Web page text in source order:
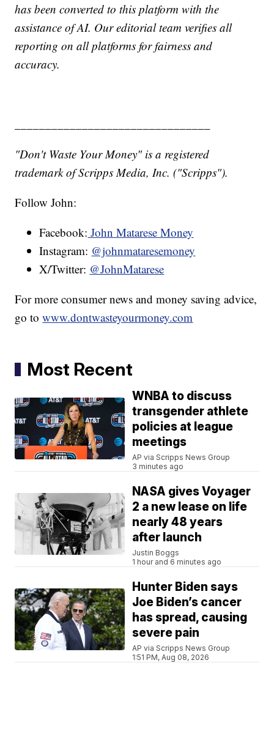
has been converted to this platform with the
assistance of AI. Our editorial team verifies all
reporting on all platforms for fairness and
accuracy.
"Don't Waste Your Money" is a registered
trademark of Scripps Media, Inc. ("Scripps").
Follow John:
Facebook: John Matarese Money
Instagram: @johnmataresemoney
X/Twitter: @JohnMatarese
For more consumer news and money saving advice,
go towww.dontwasteyourmoney.com
Most Recent
WNBA to discuss
transgender athlete
policies at league
meetings
AP via Scripps News Group
3 minutes ago
NASA gives Voyager
2 a new lease on life
nearly 48 years
after launch
Justin Boggs
1 hour and 6 minutes ago
Hunter Biden says
Joe Biden’s cancer
has spread, causing
severe pain
AP via Scripps News Group
1:51 PM, Aug 08, 2026